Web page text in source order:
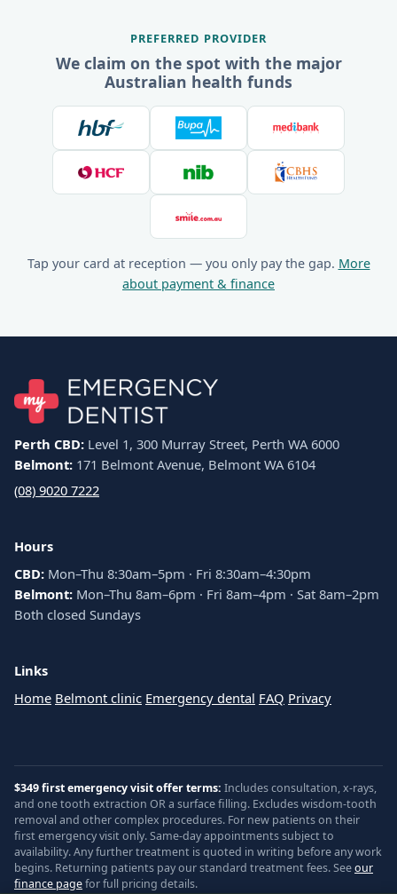
PREFERRED PROVIDER
We claim on the spot with the major
Australian health funds
Tap your card at reception — you only pay the gap. More
about payment & finance
Perth CBD: Level 1, 300 Murray Street, Perth WA 6000
Belmont: 171 Belmont Avenue, Belmont WA 6104
(08) 9020 7222
Hours
CBD: Mon–Thu 8:30am–5pm · Fri 8:30am–4:30pm
Belmont: Mon–Thu 8am–6pm · Fri 8am–4pm · Sat 8am–2pm
Both closed Sundays
Links
Home Belmont clinic Emergency dental FAQ Privacy
$349 first emergency visit offer terms: Includes consultation, x-rays,
and one tooth extraction OR a surface filling. Excludes wisdom-tooth
removal and other complex procedures. For new patients on their
first emergency visit only. Same-day appointments subject to
availability. Any further treatment is quoted in writing before any work
begins. Returning patients pay our standard treatment fees. Seeour
finance pagefor full pricing details.